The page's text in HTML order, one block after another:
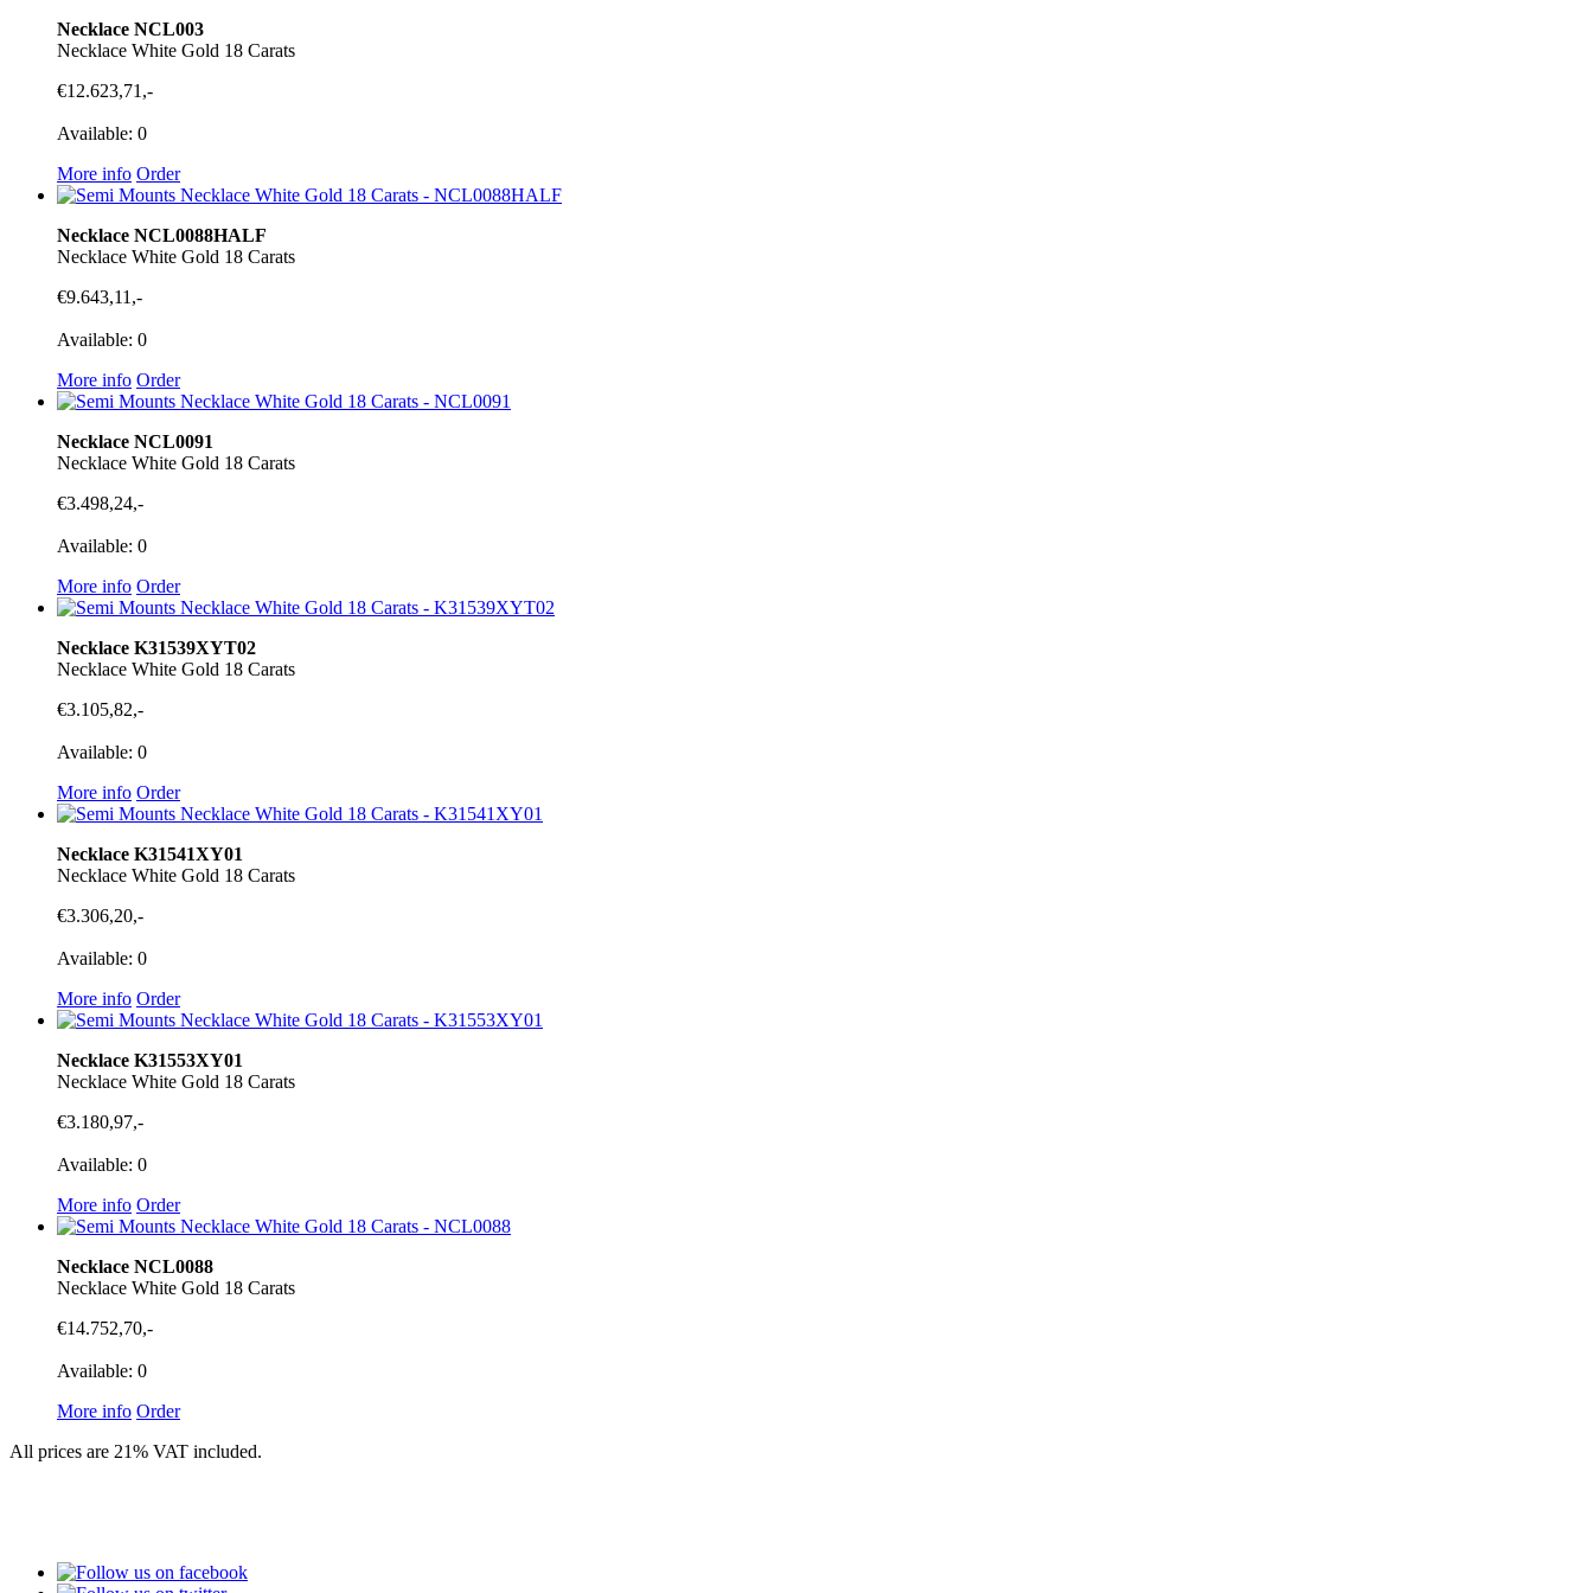
Necklace NCL003
Necklace White Gold 18 Carats
€12.623,71,-
Available: 0
More info Order
Necklace NCL0088HALF
Necklace White Gold 18 Carats
€9.643,11,-
Available: 0
More info Order
Necklace NCL0091
Necklace White Gold 18 Carats
€3.498,24,-
Available: 0
More info Order
Necklace K31539XYT02
Necklace White Gold 18 Carats
€3.105,82,-
Available: 0
More info Order
Necklace K31541XY01
Necklace White Gold 18 Carats
€3.306,20,-
Available: 0
More info Order
Necklace K31553XY01
Necklace White Gold 18 Carats
€3.180,97,-
Available: 0
More info Order
Necklace NCL0088
Necklace White Gold 18 Carats
€14.752,70,-
Available: 0
More info Order
All prices are 21% VAT included.